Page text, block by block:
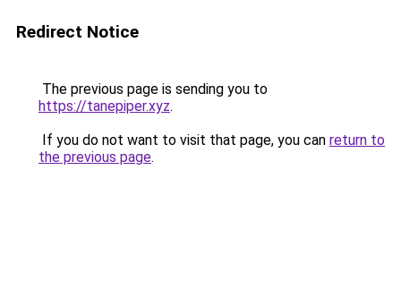
Redirect Notice
The previous page is sending you to
https://tanepiper.xyz.
If you do not want to visit that page, you can return to
the previous page.